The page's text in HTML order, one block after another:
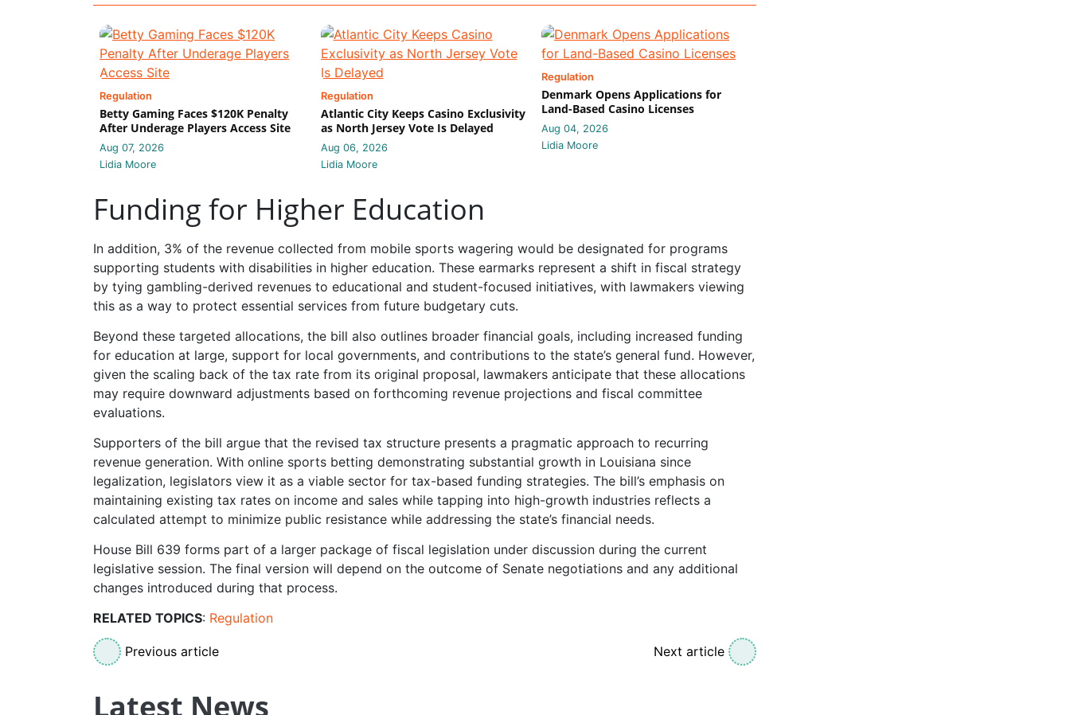
Regulation
Betty Gaming Faces $120K Penalty
After Underage Players Access Site
Aug 07, 2026
Lidia Moore
Regulation
Atlantic City Keeps Casino Exclusivity
as North Jersey Vote Is Delayed
Aug 06, 2026
Lidia Moore
Regulation
Denmark Opens Applications for
Land-Based Casino Licenses
Aug 04, 2026
Lidia Moore
Funding for Higher Education
In addition, 3% of the revenue collected from mobile sports wagering would be designated for programs
supporting students with disabilities in higher education. These earmarks represent a shift in fiscal strategy
by tying gambling-derived revenues to educational and student-focused initiatives, with lawmakers viewing
this as a way to protect essential services from future budgetary cuts.
Beyond these targeted allocations, the bill also outlines broader financial goals, including increased funding
for education at large, support for local governments, and contributions to the state’s general fund. However,
given the scaling back of the tax rate from its original proposal, lawmakers anticipate that these allocations
may require downward adjustments based on forthcoming revenue projections and fiscal committee
evaluations.
Supporters of the bill argue that the revised tax structure presents a pragmatic approach to recurring
revenue generation. With online sports betting demonstrating substantial growth in Louisiana since
legalization, legislators view it as a viable sector for tax-based funding strategies. The bill’s emphasis on
maintaining existing tax rates on income and sales while tapping into high-growth industries reflects a
calculated attempt to minimize public resistance while addressing the state’s financial needs.
House Bill 639 forms part of a larger package of fiscal legislation under discussion during the current
legislative session. The final version will depend on the outcome of Senate negotiations and any additional
changes introduced during that process.
RELATED TOPICS: Regulation
Previous article Next article
Latest News